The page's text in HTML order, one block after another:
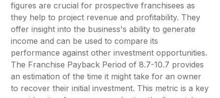
figures are crucial for prospective franchisees as
they help to project revenue and profitability. They
offer insight into the business's ability to generate
income and can be used to compare its
performance against other investment opportunities.
The Franchise Payback Period of 8.7-10.7 provides
an estimation of the time it might take for an owner
to recover their initial investment. This metric is a key